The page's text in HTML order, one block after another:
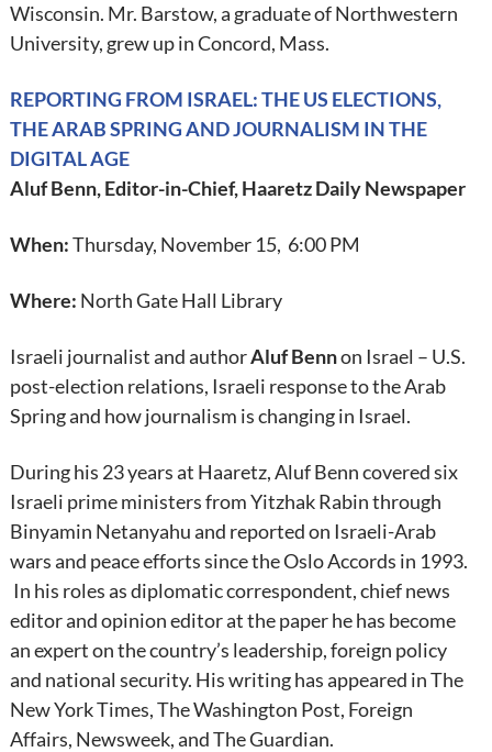
Wisconsin. Mr. Barstow, a graduate of Northwestern
University, grew up in Concord, Mass.
REPORTING FROM ISRAEL: THE US ELECTIONS,
THE ARAB SPRING AND JOURNALISM IN THE
DIGITAL AGE
Aluf Benn, Editor-in-Chief, Haaretz Daily Newspaper
When:Thursday, November 15, 6:00 PM
Where: North Gate Hall Library
Israeli journalist and authorAluf Bennon Israel – U.S.
post-election relations, Israeli response to the Arab
Spring and how journalism is changing in Israel.
During his 23 years at Haaretz, Aluf Benn covered six
Israeli prime ministers from Yitzhak Rabin through
Binyamin Netanyahu and reported on Israeli-Arab
wars and peace efforts since the Oslo Accords in 1993.
In his roles as diplomatic correspondent, chief news
editor and opinion editor at the paper he has become
an expert on the country’s leadership, foreign policy
and national security. His writing has appeared in The
New York Times, The Washington Post, Foreign
Affairs, Newsweek, and The Guardian.